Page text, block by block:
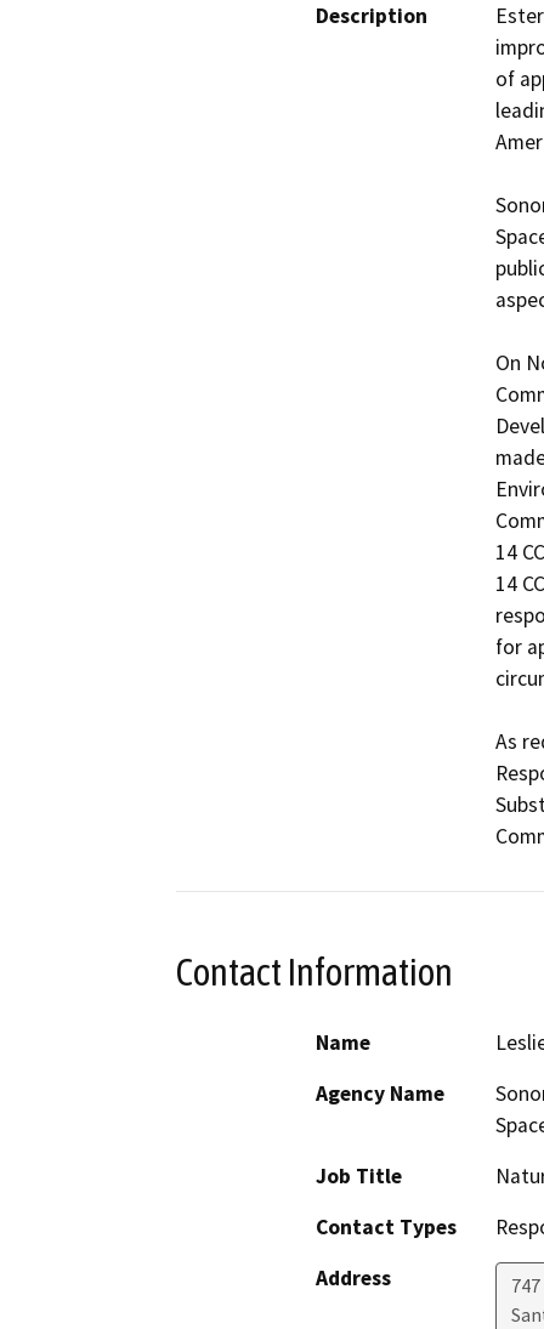
Description
of
On
14
14
for
As
Contact Information
Name
Agency Name
Job Title
Contact Types
Address